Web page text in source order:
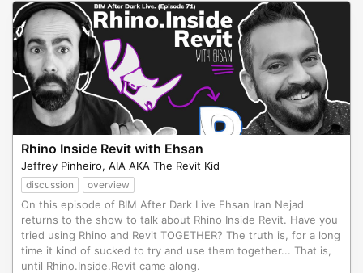
Rhino Inside Revit with Ehsan
Jeffrey Pinheiro, AIA AKA The Revit Kid
discussion overview
On this episode of BIM After Dark Live Ehsan Iran Nejad
returns to the show to talk about Rhino Inside Revit. Have you
tried using Rhino and Revit TOGETHER? The truth is, for a long
time it kind of sucked to try and use them together... That is,
until Rhino.Inside.Revit came along.